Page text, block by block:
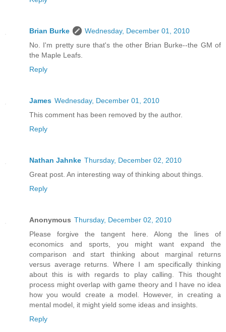
Brian Burke
Wednesday, December 01, 2010
No. I'm pretty sure that's the other Brian Burke--the GM of
the Maple Leafs.
Reply
James Wednesday, December 01, 2010
This comment has been removed by the author.
Reply
Nathan Jahnke Thursday, December 02, 2010
Great post. An interesting way of thinking about things.
Reply
Anonymous Thursday, December 02, 2010
Please forgive the tangent here. Along the lines of
economics and sports, you might want expand the
comparison and start thinking about marginal returns
versus average returns. Where I am specifically thinking
about this is with regards to play calling. This thought
process might overlap with game theory and I have no idea
how you would create a model. However, in creating a
mental model, it might yield some ideas and insights.
Reply